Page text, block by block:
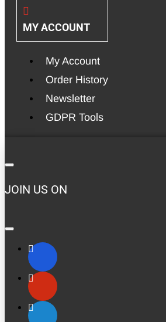
MY ACCOUNT
My Account
Order History
Newsletter
GDPR Tools
JOIN US ON